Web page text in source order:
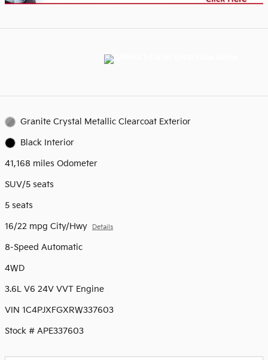
Granite Crystal Metallic Clearcoat Exterior
Black Interior
41,168 miles Odometer
SUV/5 seats
5 seats
16/22 mpg City/Hwy Details
8-Speed Automatic
4WD
3.6L V6 24V VVT Engine
VIN 1C4PJXFGXRW337603
Stock # APE337603